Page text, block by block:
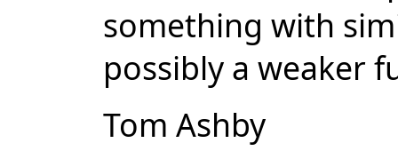
something with
possibly a weaker
Tom Ashby